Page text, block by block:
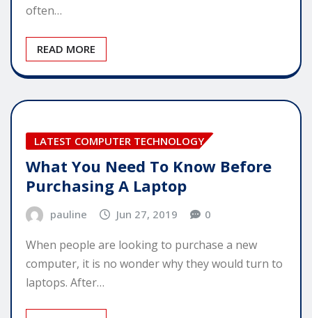
often…
READ MORE
LATEST COMPUTER TECHNOLOGY
What You Need To Know Before
Purchasing A Laptop
pauline Jun 27, 2019 0
When people are looking to purchase a new
computer, it is no wonder why they would turn to
laptops. After…